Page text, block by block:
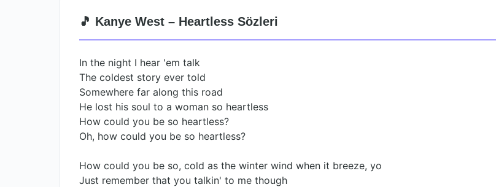
🎵 Kanye West – Heartless Sözleri
In the night I hear 'em talk
The coldest story ever told
Somewhere far along this road
He lost his soul to a woman so heartless
How could you be so heartless?
Oh, how could you be so heartless?
How could you be so, cold as the winter wind when it breeze, yo
Just remember that you talkin' to me though